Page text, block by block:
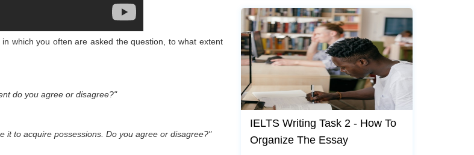
which you often are asked the question, to what extent
do you agree or disagree?"
it to acquire possessions. Do you agree or disagree?"
IELTS Writing Task 2 - How To
Organize The Essay